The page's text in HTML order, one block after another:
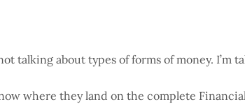
talking about types of forms of money.
where they land on the complete